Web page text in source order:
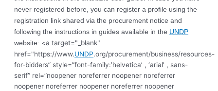
never registered before, you can register a profile using the
registration link shared via the procurement notice and
following the instructions in guides available in the UNDP
website: <a target="_blank"
href="https://www.UNDP.org/procurement/business/resources-
for-bidders” style=”font-family:’helvetica’ , ‘arial’ , sans-
serif” rel=”noopener noreferrer noopener noreferrer
noopener noreferrer noopener noreferrer noopener